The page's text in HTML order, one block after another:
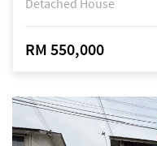
Detached House
RM 550,000